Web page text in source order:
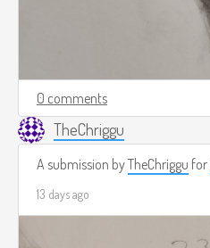
0 comments
TheChriggu
A submission byTheChriggu for
13 days ago